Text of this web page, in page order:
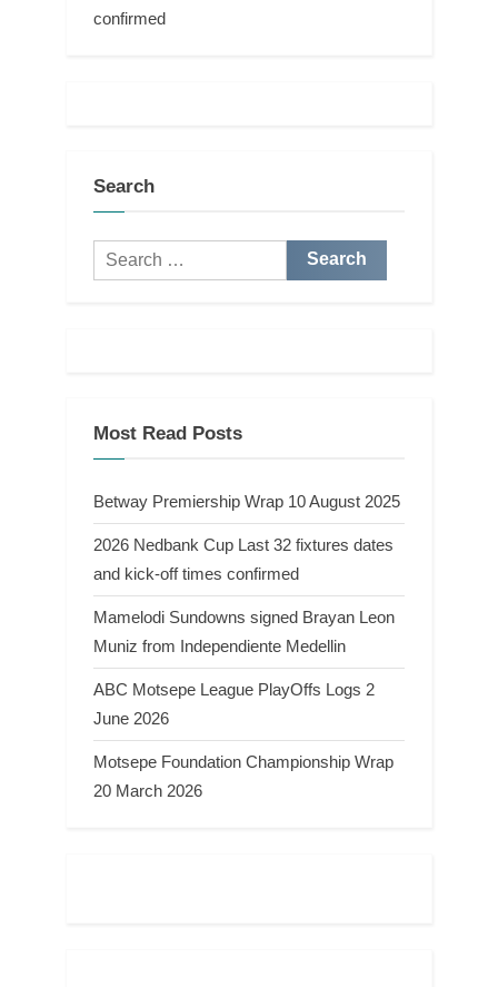
confirmed
Search
Search
for:
Most Read Posts
Betway Premiership Wrap 10 August 2025
2026 Nedbank Cup Last 32 fixtures dates
and kick-off times confirmed
Mamelodi Sundowns signed Brayan Leon
Muniz from Independiente Medellin
ABC Motsepe League PlayOffs Logs 2
June 2026
Motsepe Foundation Championship Wrap
20 March 2026